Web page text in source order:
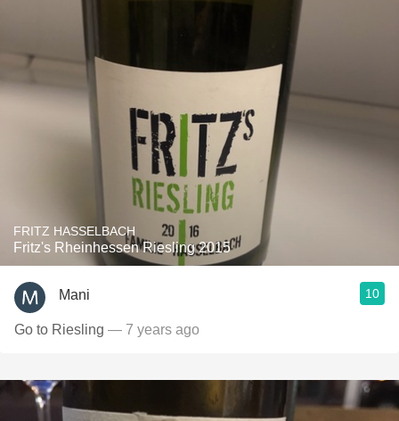
FRITZ HASSELBACH
Fritz's Rheinhessen Riesling 2015
Mani 10
Go to Riesling — 7 years ago